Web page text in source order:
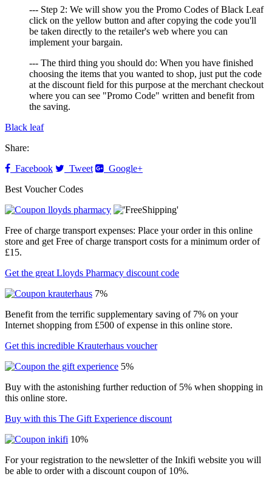
--- Step 2: We will show you the Promo Codes of Black Leaf
click on the yellow button and after copying the code you'll
be taken directly to the retailer's web where you can
implement your bargain.
--- The third thing you should do: When you have finished
choosing the items that you wanted to shop, just put the code
at the discount field for this purpose at the merchant checkout
where you can see "Promo Code" written and benefit from
the saving.
Black leaf
Share:
Facebook
Tweet
Google+
Best Voucher Codes
Free of charge transport expenses: Place your order in this online
store and get Free of charge transport costs for a minimum order of
£15.
Get the great Lloyds Pharmacy discount code
7%
Benefit from the terrific supplementary saving of 7% on your
Internet shopping from £500 of expense in this online store.
Get this incredible Krauterhaus voucher
5%
Buy with the astonishing further reduction of 5% when shopping in
this online store.
Buy with this The Gift Experience discount
10%
For your registration to the newsletter of the Inkifi website you will
be able to order with a discount coupon of 10%.